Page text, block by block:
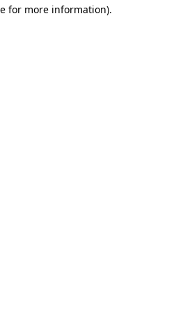
for more information).